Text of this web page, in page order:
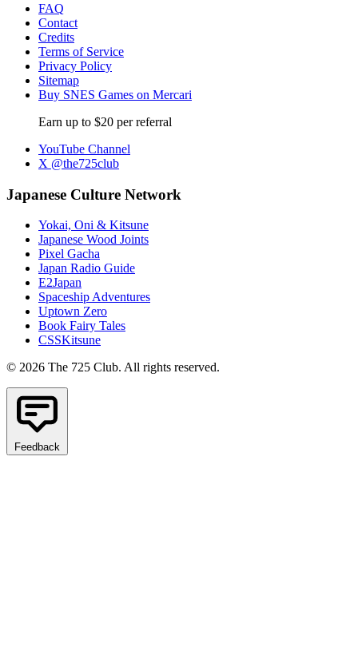
FAQ
Contact
Credits
Terms of Service
Privacy Policy
Sitemap
Buy SNES Games on Mercari
Earn up to $20 per referral
YouTube Channel
X @the725club
Japanese Culture Network
Yokai, Oni & Kitsune
Japanese Wood Joints
Pixel Gacha
Japan Radio Guide
E2Japan
Spaceship Adventures
Uptown Zero
Book Fairy Tales
CSSKitsune
© 2026 The 725 Club. All rights reserved.
Feedback